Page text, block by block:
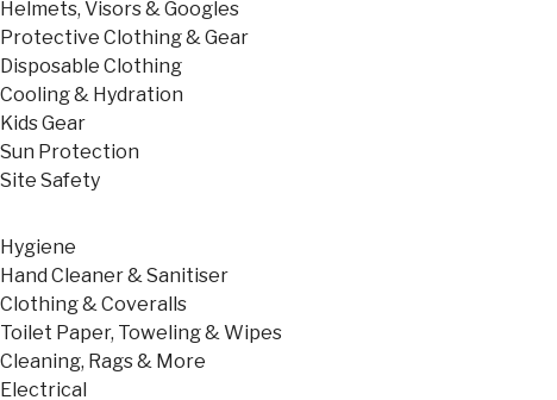
Helmets, Visors & Googles
Protective Clothing & Gear
Disposable Clothing
Cooling & Hydration
Kids Gear
Sun Protection
Site Safety
Hygiene
Hand Cleaner & Sanitiser
Clothing & Coveralls
Toilet Paper, Toweling & Wipes
Cleaning, Rags & More
Electrical